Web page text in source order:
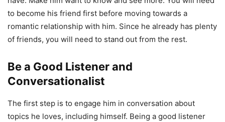
to become his friend first before moving towards a
romantic relationship with him. Since he already has plenty
of friends, you will need to stand out from the rest.
Be a Good Listener and
Conversationalist
The first step is to engage him in conversation about
topics he loves, including himself. Being a good listener